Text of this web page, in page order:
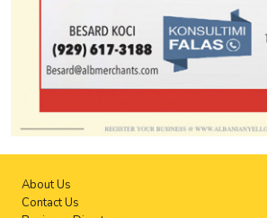
About Us
Contact Us